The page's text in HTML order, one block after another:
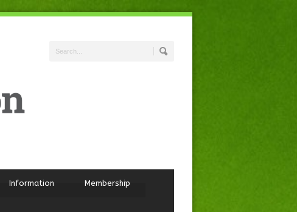
Information Membership